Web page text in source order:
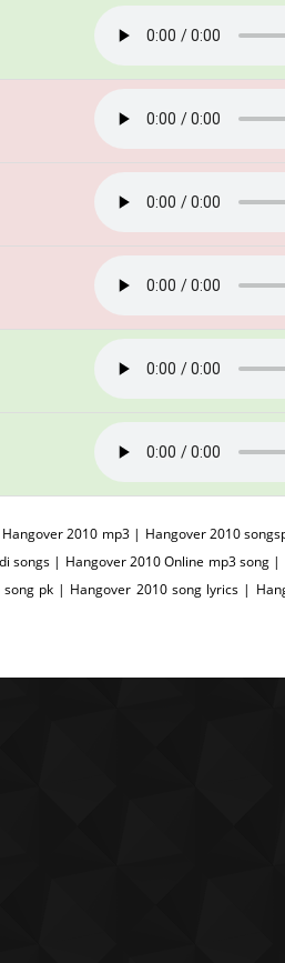
2010 mp3 | Hangover 2010
songs | Hangover 2010 Online mp3 song
pk | Hangover 2010 song lyrics |